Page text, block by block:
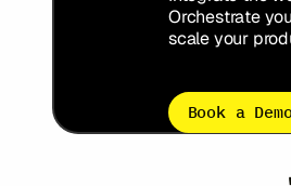
Orchestrate
scale your
Book a Demo